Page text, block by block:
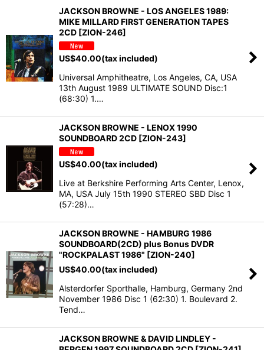
JACKSON BROWNE - LOS ANGELES 1989:
MIKE MILLARD FIRST GENERATION TAPES
2CD [ZION-246]
US$40.00(tax included)
Universal Amphitheatre, Los Angeles, CA, USA
13th August 1989 ULTIMATE SOUND Disc:1
(68:30) 1.…
JACKSON BROWNE - LENOX 1990
SOUNDBOARD 2CD [ZION-243]
US$40.00(tax included)
Live at Berkshire Performing Arts Center, Lenox,
MA, USA July 15th 1990 STEREO SBD Disc 1
(57:28)…
JACKSON BROWNE - HAMBURG 1986
SOUNDBOARD(2CD) plus Bonus DVDR
"ROCKPALAST 1986" [ZION-240]
US$40.00(tax included)
Alsterdorfer Sporthalle, Hamburg, Germany 2nd
November 1986 Disc 1 (62:30) 1. Boulevard 2.
Tend…
JACKSON BROWNE & DAVID LINDLEY -